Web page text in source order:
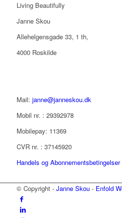
Living Beautifully
Janne Skou
Allehelgensgade 33, 1 th,
4000 Roskilde
Mail: janne@janneskou.dk
Mobil nr. : 29392978
Mobilepay: 11369
CVR nr. : 37145920
Handels og Abonnementsbetingelser
© Copyright - Janne Skou- Enfold